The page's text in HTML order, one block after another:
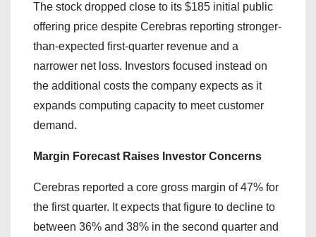
The stock dropped close to its $185 initial public
offering price despite Cerebras reporting stronger-
than-expected first-quarter revenue and a
narrower net loss. Investors focused instead on
the additional costs the company expects as it
expands computing capacity to meet customer
demand.
Margin Forecast Raises Investor Concerns
Cerebras reported a core gross margin of 47% for
the first quarter. It expects that figure to decline to
between 36% and 38% in the second quarter and